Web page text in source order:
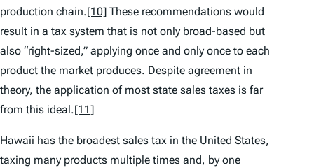
production chain.[10] These recommendations would
result in a tax system that is not only broad-based but
also “right-sized,” applying once and only once to each
product the market produces. Despite agreement in
theory, the application of most state sales taxes is far
from this ideal.[11]
Hawaii has the broadest sales tax in the United States,
taxing many products multiple times and, by one